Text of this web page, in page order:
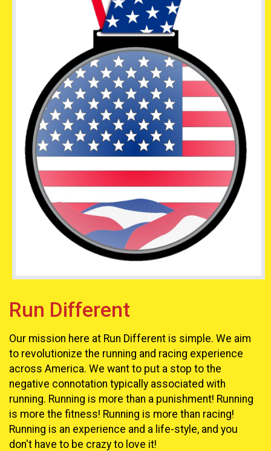
Run Different
Our mission here at Run Different is simple. We aim
to revolutionize the running and racing experience
across America. We want to put a stop to the
negative connotation typically associated with
running. Running is more than a punishment! Running
is more the fitness! Running is more than racing!
Running is an experience and a life-style, and you
don't have to be crazy to love it!